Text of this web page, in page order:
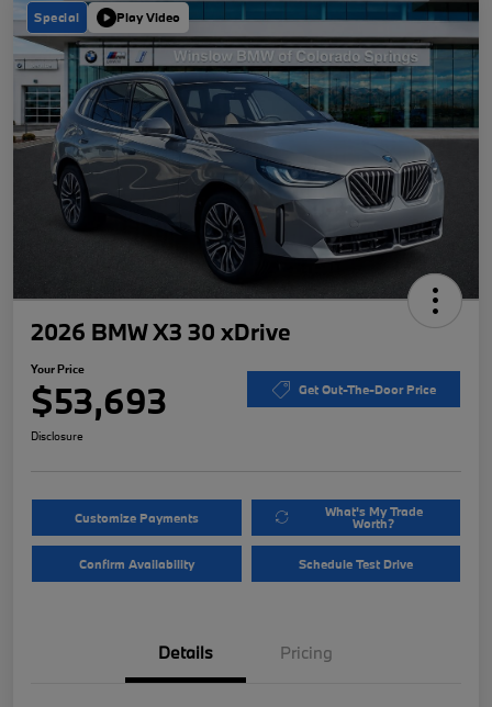
Special Play Video
2026 BMW X3 30 xDrive
Your Price
$53,693 Get Out-The-Door Price
Disclosure
Customize Payments What's My Trade
Worth?
Confirm Availability Schedule Test Drive
Details Pricing